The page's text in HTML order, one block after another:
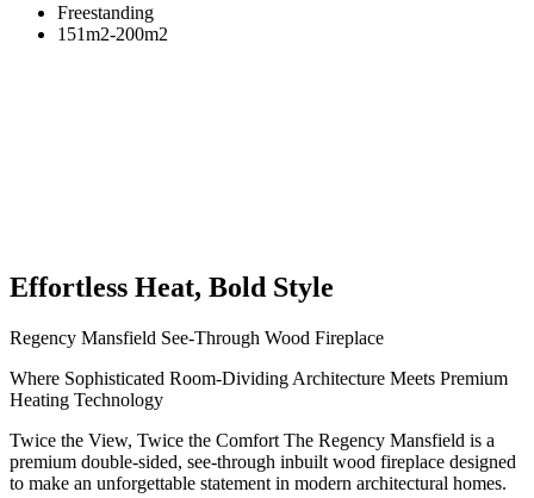
Freestanding
151m2-200m2
Effortless Heat, Bold Style
Regency Mansfield See-Through Wood Fireplace
Where Sophisticated Room-Dividing Architecture Meets Premium
Heating Technology
Twice the View, Twice the Comfort The Regency Mansfield is a
premium double-sided, see-through inbuilt wood fireplace designed
to make an unforgettable statement in modern architectural homes.